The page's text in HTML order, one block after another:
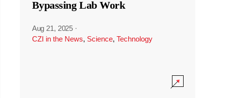
Bypassing Lab Work
Aug 21, 2025 ·
CZI in the News, Science, Technology